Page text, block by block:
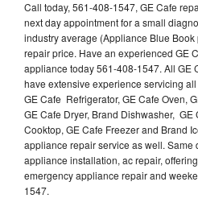
Call today, 561-408-1547, GE Cafe
next day appointment for a small
industry average (Appliance Blue
repair price. Have an experienced GE
appliance today 561-408-1547. All GE
have extensive experience servicing
GE Cafe Refrigerator, GE Cafe Oven,
GE Cafe Dryer, Brand Dishwasher,
Cooktop, GE Cafe Freezer and Brand
appliance repair service as well. Same
appliance installation, ac repair,
emergency appliance repair and
1547.